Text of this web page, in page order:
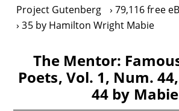
Project Gutenberg
79,116 free
35 by Hamilton Wright Mabie
The Mentor:
Poets, Vol. 1, Num.
44 by Mabie